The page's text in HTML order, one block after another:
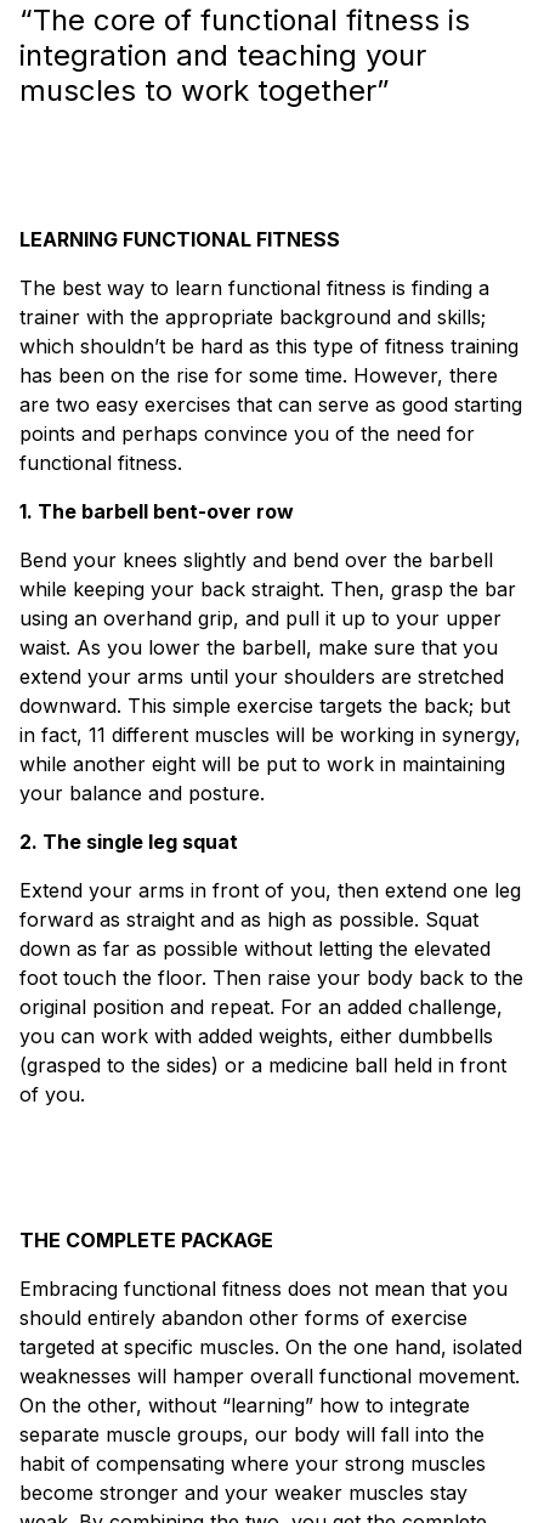
“The core of functional fitness is
integration and teaching your
muscles to work together”
LEARNING FUNCTIONAL FITNESS
The best way to learn functional fitness is finding a
trainer with the appropriate background and skills;
which shouldn’t be hard as this type of fitness training
has been on the rise for some time. However, there
are two easy exercises that can serve as good starting
points and perhaps convince you of the need for
functional fitness.
1. The barbell bent-over row
Bend your knees slightly and bend over the barbell
while keeping your back straight. Then, grasp the bar
using an overhand grip, and pull it up to your upper
waist. As you lower the barbell, make sure that you
extend your arms until your shoulders are stretched
downward. This simple exercise targets the back; but
in fact, 11 different muscles will be working in synergy,
while another eight will be put to work in maintaining
your balance and posture.
2. The single leg squat
Extend your arms in front of you, then extend one leg
forward as straight and as high as possible. Squat
down as far as possible without letting the elevated
foot touch the floor. Then raise your body back to the
original position and repeat. For an added challenge,
you can work with added weights, either dumbbells
(grasped to the sides) or a medicine ball held in front
of you.
THE COMPLETE PACKAGE
Embracing functional fitness does not mean that you
should entirely abandon other forms of exercise
targeted at specific muscles. On the one hand, isolated
weaknesses will hamper overall functional movement.
On the other, without “learning” how to integrate
separate muscle groups, our body will fall into the
habit of compensating where your strong muscles
become stronger and your weaker muscles stay